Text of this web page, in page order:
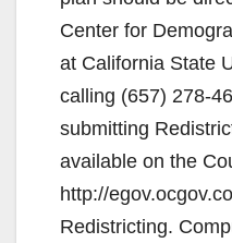
Center for
at California State
calling (657) 278-
submitting
available on the
http://
Redistricting.